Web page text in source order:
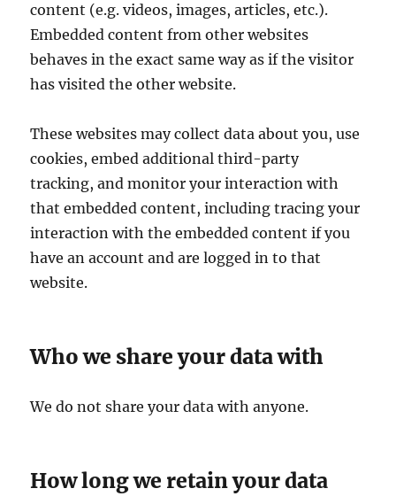
content (e.g. videos, images, articles, etc.).
Embedded content from other websites
behaves in the exact same way as if the visitor
has visited the other website.
These websites may collect data about you, use
cookies, embed additional third-party
tracking, and monitor your interaction with
that embedded content, including tracing your
interaction with the embedded content if you
have an account and are logged in to that
website.
Who we share your data with
We do not share your data with anyone.
How long we retain your data